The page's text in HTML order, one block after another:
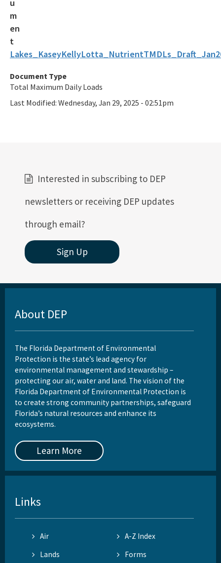
Document Type
Total Maximum Daily Loads
Last Modified: Wednesday, Jan 29, 2025 - 02:51pm
Interested in subscribing to DEP
newsletters or receiving DEP updates
through email?
Sign Up
About DEP
The Florida Department of Environmental
Protection is the state’s lead agency for
environmental management and stewardship –
protecting our air, water and land. The vision of the
Florida Department of Environmental Protection is
to create strong community partnerships, safeguard
Florida’s natural resources and enhance its
ecosystems.
Learn More
Links
Air
A-Z Index
Lands
Forms